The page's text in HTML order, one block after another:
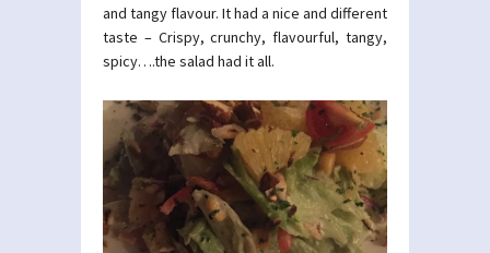
and tangy flavour. It had a nice and different
taste – Crispy, crunchy, flavourful, tangy,
spicy….the salad had it all.